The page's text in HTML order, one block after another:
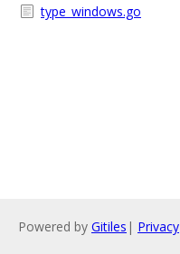
type_windows.go
Powered by Gitiles | Privacy